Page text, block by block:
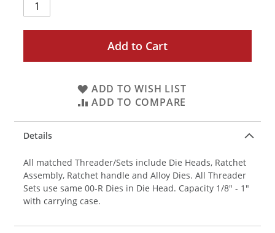
Add to Cart
ADD TO WISH LIST
ADD TO COMPARE
Details
All matched Threader/Sets include Die Heads, Ratchet
Assembly, Ratchet handle and Alloy Dies. All Threader
Sets use same 00-R Dies in Die Head. Capacity 1/8" - 1"
with carrying case.